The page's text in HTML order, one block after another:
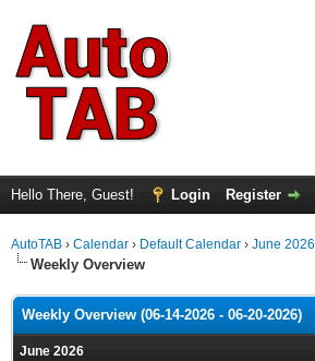
Hello There, Guest! Login Register
AutoTAB › Calendar › Default Calendar › June 2026
Weekly Overview
Weekly Overview (06-14-2026 - 06-20-2026)
June 2026